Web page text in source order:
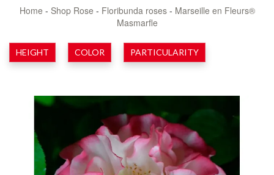
Home - Shop Rose - Floribunda roses - Marseille en Fleurs®
Masmarfle
HEIGHT COLOR PARTICULARITY